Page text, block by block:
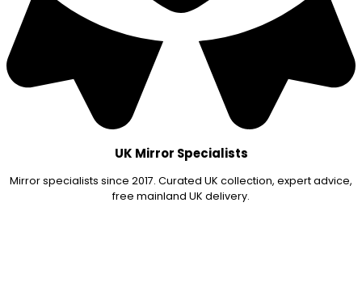
UK Mirror Specialists
Mirror specialists since 2017. Curated UK collection, expert advice,
free mainland UK delivery.